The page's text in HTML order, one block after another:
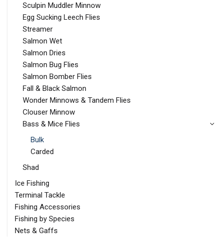
Sculpin Muddler Minnow
Egg Sucking Leech Flies
Streamer
Salmon Wet
Salmon Dries
Salmon Bug Flies
Salmon Bomber Flies
Fall & Black Salmon
Wonder Minnows & Tandem Flies
Clouser Minnow
Bass & Mice Flies
Bulk
Carded
Shad
Ice Fishing
Terminal Tackle
Fishing Accessories
Fishing by Species
Nets & Gaffs